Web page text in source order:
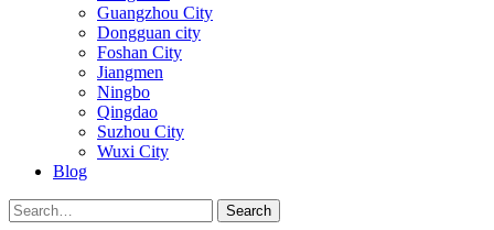
Guangzhou City
Dongguan city
Foshan City
Jiangmen
Ningbo
Qingdao
Suzhou City
Wuxi City
Blog
Search